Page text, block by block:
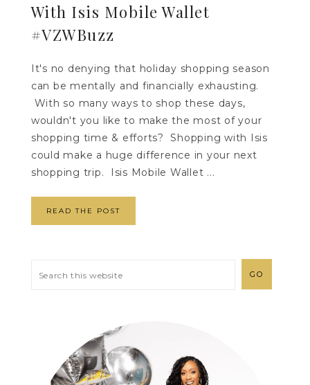
With Isis Mobile Wallet
#VZWBuzz
It's no denying that holiday shopping season
can be mentally and financially exhausting.
With so many ways to shop these days,
wouldn't you like to make the most of your
shopping time & efforts? Shopping with Isis
could make a huge difference in your next
shopping trip. Isis Mobile Wallet ...
READ THE POST